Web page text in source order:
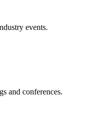
events.
and conferences.